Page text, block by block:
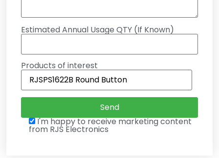
Estimated Annual Usage QTY (If Known)
Products of interest
I'm happy to receive marketing content
from RJS Electronics